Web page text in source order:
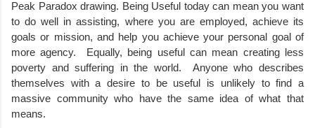
Peak Paradox drawing. Being Useful today can mean you want
to do well in assisting, where you are employed, achieve its
goals or mission, and help you achieve your personal goal of
more agency.  Equally, being useful can mean creating less
poverty and suffering in the world.  Anyone who describes
themselves with a desire to be useful is unlikely to find a
massive community who have the same idea of what that
means.